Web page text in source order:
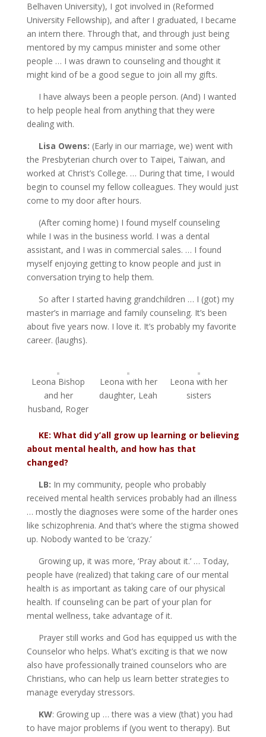
Belhaven University), I got involved in (Reformed
University Fellowship), and after I graduated, I became
an intern there. Through that, and through just being
mentored by my campus minister and some other
people … I was drawn to counseling and thought it
might kind of be a good segue to join all my gifts.
I have always been a people person. (And) I wanted
to help people heal from anything that they were
dealing with.
Lisa Owens: (Early in our marriage, we) went with
the Presbyterian church over to Taipei, Taiwan, and
worked at Christ’s College. … During that time, I would
begin to counsel my fellow colleagues. They would just
come to my door after hours.
(After coming home) I found myself counseling
while I was in the business world. I was a dental
assistant, and I was in commercial sales. … I found
myself enjoying getting to know people and just in
conversation trying to help them.
So after I started having grandchildren … I (got) my
master’s in marriage and family counseling. It’s been
about five years now. I love it. It’s probably my favorite
career. (laughs).
Leona Bishop
and her
husband, Roger
Leona with her
daughter, Leah
Leona with her
sisters
KE: What did y’all grow up learning or believing
about mental health, and how has that
changed?
LB: In my community, people who probably
received mental health services probably had an illness
… mostly the diagnoses were some of the harder ones
like schizophrenia. And that’s where the stigma showed
up. Nobody wanted to be ‘crazy.’
Growing up, it was more, ‘Pray about it.’ … Today,
people have (realized) that taking care of our mental
health is as important as taking care of our physical
health. If counseling can be part of your plan for
mental wellness, take advantage of it.
Prayer still works and God has equipped us with the
Counselor who helps. What’s exciting is that we now
also have professionally trained counselors who are
Christians, who can help us learn better strategies to
manage everyday stressors.
KW: Growing up … there was a view (that) you had
to have major problems if (you went to therapy). But